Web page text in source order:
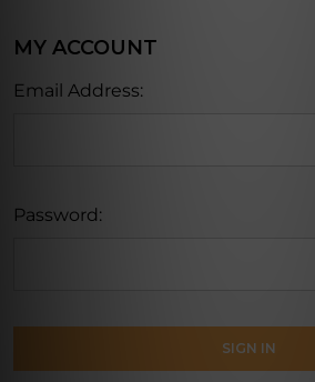
MY ACCOUNT
Email Address:
Password: